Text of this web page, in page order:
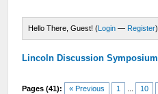
Hello There, Guest! (Login — Register)
Lincoln Discussion Symposium
Pages (41): « Previous 1 10